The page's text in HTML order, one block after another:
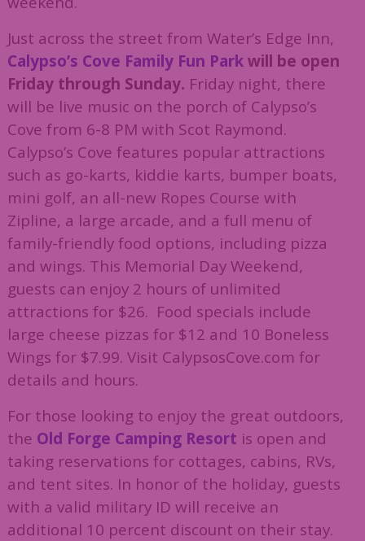
Just across the street from Water’s Edge Inn,
Calypso’s Cove Family Fun Parkwill be open
Friday through Sunday. Friday night, there
will be live music on the porch of Calypso’s
Cove from 6-8 PM with Scot Raymond.
Calypso’s Cove features popular attractions
such as go-karts, kiddie karts, bumper boats,
mini golf, an all-new Ropes Course with
Zipline, a large arcade, and a full menu of
family-friendly food options, including pizza
and wings. This Memorial Day Weekend,
guests can enjoy 2 hours of unlimited
attractions for $26. Food specials include
large cheese pizzas for $12 and 10 Boneless
Wings for $7.99. Visit CalypsosCove.com for
details and hours.
For those looking to enjoy the great outdoors,
the Old Forge Camping Resort is open and
taking reservations for cottages, cabins, RVs,
and tent sites. In honor of the holiday, guests
with a valid military ID will receive an
additional 10 percent discount on their stay.